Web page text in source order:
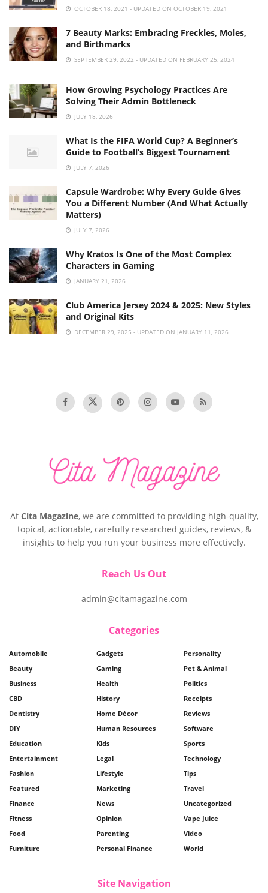
OCTOBER 18, 2021 - UPDATED ON OCTOBER 19, 2021
7 Beauty Marks: Embracing Freckles, Moles,
and Birthmarks
SEPTEMBER 29, 2022 - UPDATED ON FEBRUARY 25, 2024
How Growing Psychology Practices Are
Solving Their Admin Bottleneck
JULY 18, 2026
What Is the FIFA World Cup? A Beginner’s
Guide to Football’s Biggest Tournament
JULY 7, 2026
Capsule Wardrobe: Why Every Guide Gives
You a Different Number (And What Actually
Matters)
JULY 7, 2026
Why Kratos Is One of the Most Complex
Characters in Gaming
JANUARY 21, 2026
Club America Jersey 2024 & 2025: New Styles
and Original Kits
DECEMBER 29, 2025 - UPDATED ON JANUARY 11, 2026
At Cita Magazine, we are committed to providing high-quality,
topical, actionable, carefully researched guides, reviews, &
insights to help you run your business more effectively.
Reach Us Out
admin@citamagazine.com
Categories
Automobile
Beauty
Business
CBD
Dentistry
DIY
Education
Entertainment
Fashion
Featured
Finance
Fitness
Food
Furniture
Gadgets
Gaming
Health
History
Home Décor
Human Resources
Kids
Legal
Lifestyle
Marketing
News
Opinion
Parenting
Personal Finance
Personality
Pet & Animal
Politics
Receipts
Reviews
Software
Sports
Technology
Tips
Travel
Uncategorized
Vape Juice
Video
World
Site Navigation